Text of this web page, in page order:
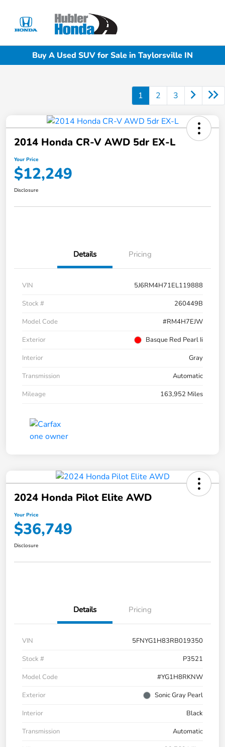
Buy A Used SUV for Sale in Taylorsville IN
1 2 3
2014 Honda CR-V AWD 5dr EX-L
Your Price
$12,249
Disclosure
Details Pricing
VIN
5J6RM4H71EL119888
Stock #
260449B
Model Code
#RM4H7EJW
Exterior
Basque Red Pearl Ii
Interior
Gray
Transmission
Automatic
Mileage
163,952 Miles
2024 Honda Pilot Elite AWD
Your Price
$36,749
Disclosure
Details Pricing
VIN
5FNYG1H83RB019350
Stock #
P3521
Model Code
#YG1H8RKNW
Exterior
Sonic Gray Pearl
Interior
Black
Transmission
Automatic